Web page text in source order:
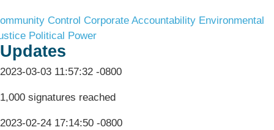
Control Corporate Accountability Environmental
Political Power
Updates
2023-03-03 11:57:32 -0800
1,000 signatures reached
2023-02-24 17:14:50 -0800